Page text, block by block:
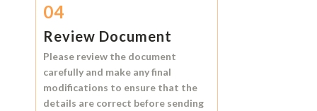
04
Review Document
Please review the document
carefully and make any final
modifications to ensure that the
details are correct before sending